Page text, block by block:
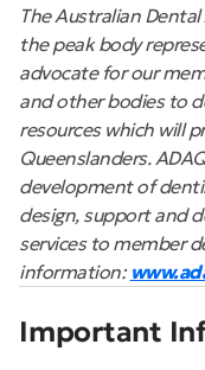
The Australian
the peak body
advocate for our
and other bodies to
resources which will
Queenslanders.
development of
design, support and
services to member
information:
Important